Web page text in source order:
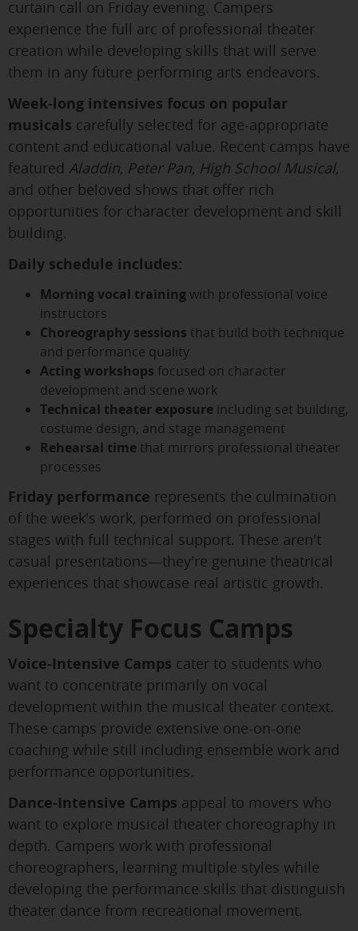
curtain call on Friday evening. Campers
experience the full arc of professional theater
creation while developing skills that will serve
them in any future performing arts endeavors.
Week-long intensives focus on popular
musicals carefully selected for age-appropriate
content and educational value. Recent camps have
featured Aladdin, Peter Pan, High School Musical,
and other beloved shows that offer rich
opportunities for character development and skill
building.
Daily schedule includes:
Morning vocal trainingwith professional voice
instructors
Choreography sessions that build both technique
and performance quality
Acting workshops focused on character
development and scene work
Technical theater exposure including set building,
costume design, and stage management
Rehearsal time that mirrors professional theater
processes
Friday performance represents the culmination
of the week's work, performed on professional
stages with full technical support. These aren't
casual presentations—they're genuine theatrical
experiences that showcase real artistic growth.
Specialty Focus Camps
Voice-Intensive Camps cater to students who
want to concentrate primarily on vocal
development within the musical theater context.
These camps provide extensive one-on-one
coaching while still including ensemble work and
performance opportunities.
Dance-Intensive Camps appeal to movers who
want to explore musical theater choreography in
depth. Campers work with professional
choreographers, learning multiple styles while
developing the performance skills that distinguish
theater dance from recreational movement.